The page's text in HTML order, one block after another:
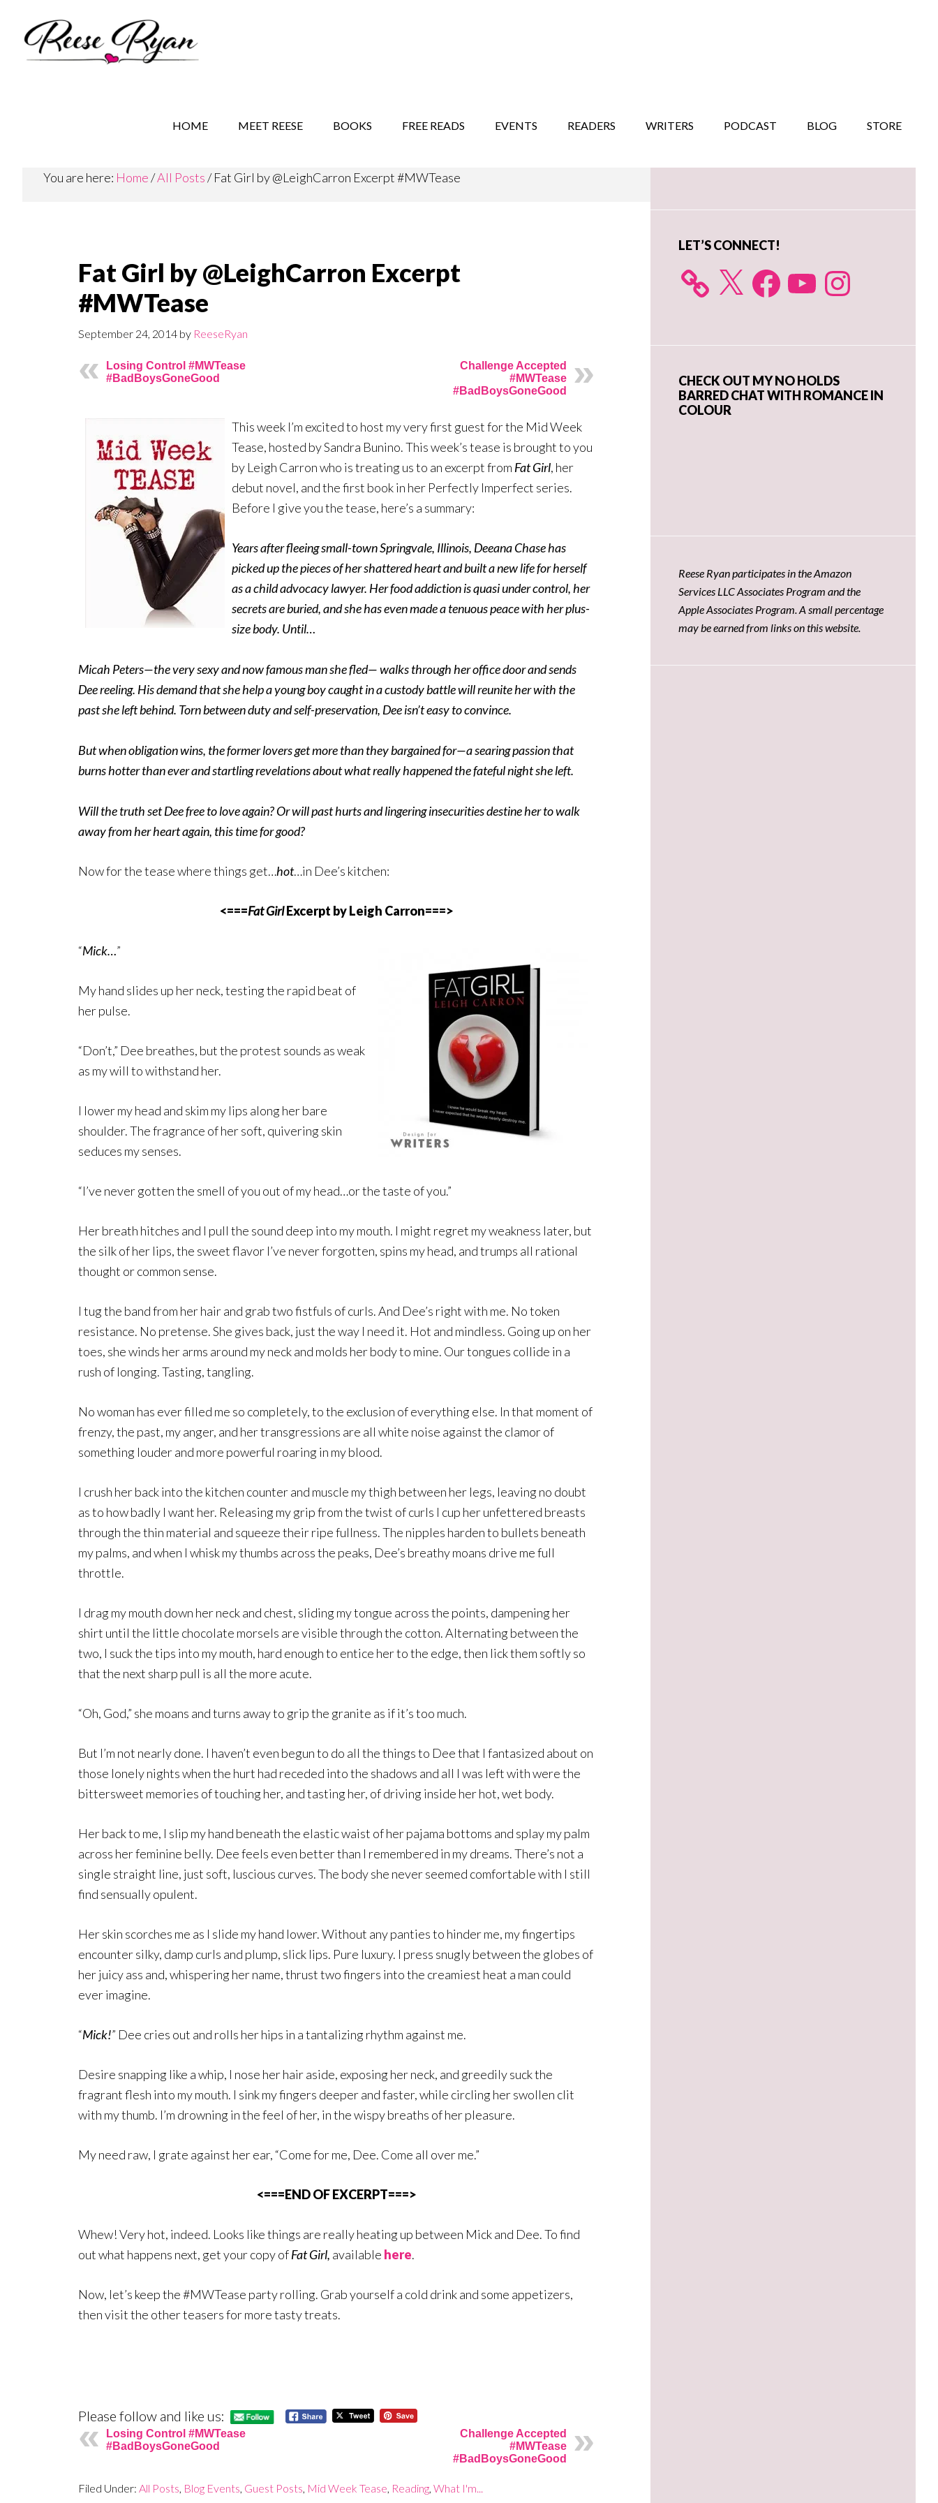
secondary
primary
HOME MEET REESE BOOKS FREE READS EVENTS READERS WRITERS PODCAST BLOG STORE
You are here: Home/All Posts/Fat Girl by @LeighCarron Excerpt #MWTease
Fat Girl by @LeighCarron Excerpt
#MWTease
September 24, 2014 by ReeseRyan
Losing Control #MWTease
#BadBoysGoneGood
Challenge Accepted
#MWTease
#BadBoysGoneGood
This week I’m excited to host my very first guest for the Mid Week
Tease, hosted by Sandra Bunino. This week’s tease is brought to you
by Leigh Carron who is treating us to an excerpt from Fat Girl, her
debut novel, and the first book in her Perfectly Imperfect series.
Before I give you the tease, here’s a summary:
Years after fleeing small-town Springvale, Illinois, Deeana Chase has
picked up the pieces of her shattered heart and built a new life for herself
as a child advocacy lawyer. Her food addiction is quasi under control, her
secrets are buried, and she has even made a tenuous peace with her plus-
size body. Until…
Micah Peters—the very sexy and now famous man she fled— walks through her office door and sends
Dee reeling. His demand that she help a young boy caught in a custody battle will reunite her with the
past she left behind. Torn between duty and self-preservation, Dee isn’t easy to convince.
But when obligation wins, the former lovers get more than they bargained for—a searing passion that
burns hotter than ever and startling revelations about what really happened the fateful night she left.
Will the truth set Dee free to love again? Or will past hurts and lingering insecurities destine her to walk
away from her heart again, this time for good?
Now for the tease where things get…hot…in Dee’s kitchen:
<===Fat GirlExcerpt by Leigh Carron===>
“Mick…”
My hand slides up her neck, testing the rapid beat of
her pulse.
“Don’t,” Dee breathes, but the protest sounds as weak
as my will to withstand her.
I lower my head and skim my lips along her bare
shoulder. The fragrance of her soft, quivering skin
seduces my senses.
“I’ve never gotten the smell of you out of my head…or the taste of you.”
Her breath hitches and I pull the sound deep into my mouth. I might regret my weakness later, but
the silk of her lips, the sweet flavor I’ve never forgotten, spins my head, and trumps all rational
thought or common sense.
I tug the band from her hair and grab two fistfuls of curls. And Dee’s right with me. No token
resistance. No pretense. She gives back, just the way I need it. Hot and mindless. Going up on her
toes, she winds her arms around my neck and molds her body to mine. Our tongues collide in a
rush of longing. Tasting, tangling.
No woman has ever filled me so completely, to the exclusion of everything else. In that moment of
frenzy, the past, my anger, and her transgressions are all white noise against the clamor of
something louder and more powerful roaring in my blood.
I crush her back into the kitchen counter and muscle my thigh between her legs, leaving no doubt
as to how badly I want her. Releasing my grip from the twist of curls I cup her unfettered breasts
through the thin material and squeeze their ripe fullness. The nipples harden to bullets beneath
my palms, and when I whisk my thumbs across the peaks, Dee’s breathy moans drive me full
throttle.
I drag my mouth down her neck and chest, sliding my tongue across the points, dampening her
shirt until the little chocolate morsels are visible through the cotton. Alternating between the
two, I suck the tips into my mouth, hard enough to entice her to the edge, then lick them softly so
that the next sharp pull is all the more acute.
“Oh, God,” she moans and turns away to grip the granite as if it’s too much.
But I’m not nearly done. I haven’t even begun to do all the things to Dee that I fantasized about on
those lonely nights when the hurt had receded into the shadows and all I was left with were the
bittersweet memories of touching her, and tasting her, of driving inside her hot, wet body.
Her back to me, I slip my hand beneath the elastic waist of her pajama bottoms and splay my palm
across her feminine belly. Dee feels even better than I remembered in my dreams. There’s not a
single straight line, just soft, luscious curves. The body she never seemed comfortable with I still
find sensually opulent.
Her skin scorches me as I slide my hand lower. Without any panties to hinder me, my fingertips
encounter silky, damp curls and plump, slick lips. Pure luxury. I press snugly between the globes of
her juicy ass and, whispering her name, thrust two fingers into the creamiest heat a man could
ever imagine.
“Mick!” Dee cries out and rolls her hips in a tantalizing rhythm against me.
Desire snapping like a whip, I nose her hair aside, exposing her neck, and greedily suck the
fragrant flesh into my mouth. I sink my fingers deeper and faster, while circling her swollen clit
with my thumb. I’m drowning in the feel of her, in the wispy breaths of her pleasure.
My need raw, I grate against her ear, “Come for me, Dee. Come all over me.”
<===END OF EXCERPT===>
Whew! Very hot, indeed. Looks like things are really heating up between Mick and Dee. To find
out what happens next, get your copy ofFat Girl, available here.
Now, let’s keep the #MWTease party rolling. Grab yourself a cold drink and some appetizers,
then visit the other teasers for more tasty treats.
Please follow and like us:
Losing Control #MWTease
#BadBoysGoneGood
Challenge Accepted
#MWTease
#BadBoysGoneGood
Filed Under: All Posts, Blog Events, Guest Posts, Mid Week Tease, Reading, What I'm...
Primary
LET’S CONNECT!
X FacebookYouTube Instagram
CHECK OUT MY NO HOLDS
BARRED CHAT WITH ROMANCE IN
COLOUR
Reese Ryan participates in the Amazon
Services LLC Associates Program and the
Apple Associates Program. A small percentage
may be earned from links on this website.